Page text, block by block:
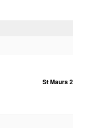
St Maurs 2